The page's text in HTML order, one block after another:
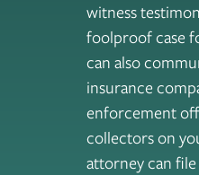
witness
foolproof case
can also
insurance
enforcement
collectors on
attorney can